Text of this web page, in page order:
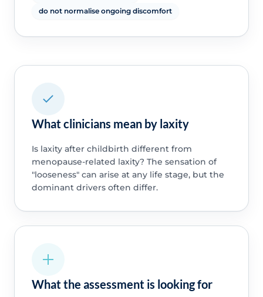
do not normalise ongoing discomfort
What clinicians mean by laxity
Is laxity after childbirth different from
menopause-related laxity? The sensation of
"looseness" can arise at any life stage, but the
dominant drivers often differ.
What the assessment is looking for